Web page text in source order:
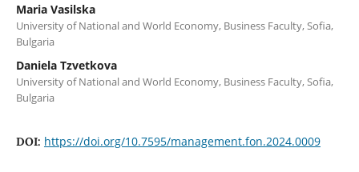
Maria Vasilska
University of National and World Economy, Business Faculty, Sofia,
Bulgaria
Daniela Tzvetkova
University of National and World Economy, Business Faculty, Sofia,
Bulgaria
DOI: https://doi.org/10.7595/management.fon.2024.0009